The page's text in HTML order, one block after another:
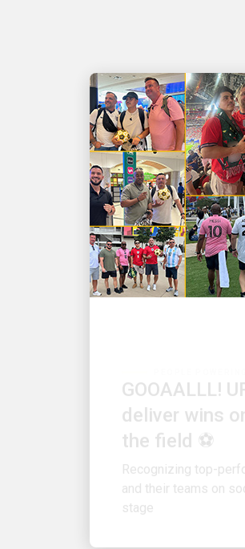
deliver wins
the field ⚽
Recognizing top-
and their teams on
stage